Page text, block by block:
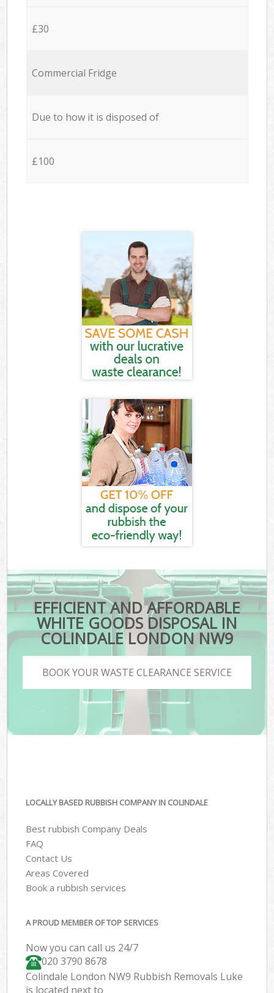
£30
Commercial Fridge
Due to how it is disposed of
£100
EFFICIENT AND AFFORDABLE
WHITE GOODS DISPOSAL IN
COLINDALE LONDON NW9
BOOK YOUR WASTE CLEARANCE SERVICE
LOCALLY BASED RUBBISH COMPANY IN COLINDALE
Best rubbish Company Deals
FAQ
Contact Us
Areas Covered
Book a rubbish services
A PROUD MEMBER OF TOP SERVICES
Now you can call us 24/7
020 3790 8678
Colindale London NW9 Rubbish Removals Luke
is located next to